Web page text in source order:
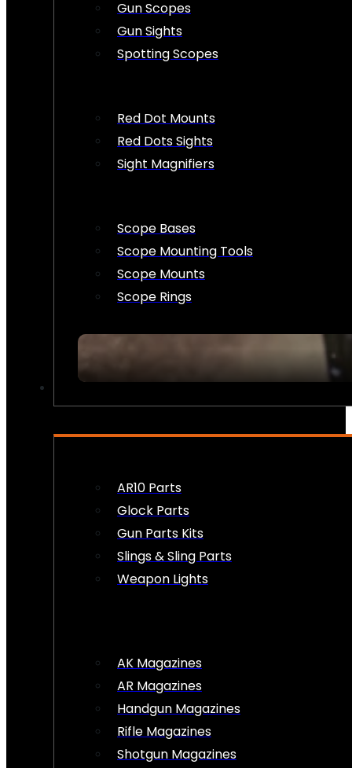
Gun Scopes
Gun Sights
Spotting Scopes
Red Dot Mounts
Red Dots Sights
Sight Magnifiers
Scope Bases
Scope Mounting Tools
Scope Mounts
Scope Rings
AR10 Parts
Glock Parts
Gun Parts Kits
Slings & Sling Parts
Weapon Lights
AK Magazines
AR Magazines
Handgun Magazines
Rifle Magazines
Shotgun Magazines